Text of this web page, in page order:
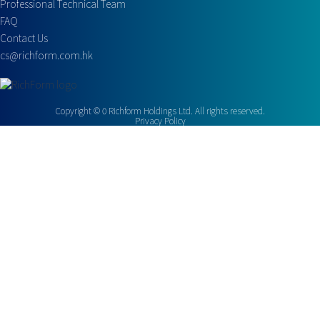
Professional Technical Team
FAQ
Contact Us
cs@richform.com.hk
Copyright ©0Richform Holdings Ltd. All rights reserved.
Privacy Policy